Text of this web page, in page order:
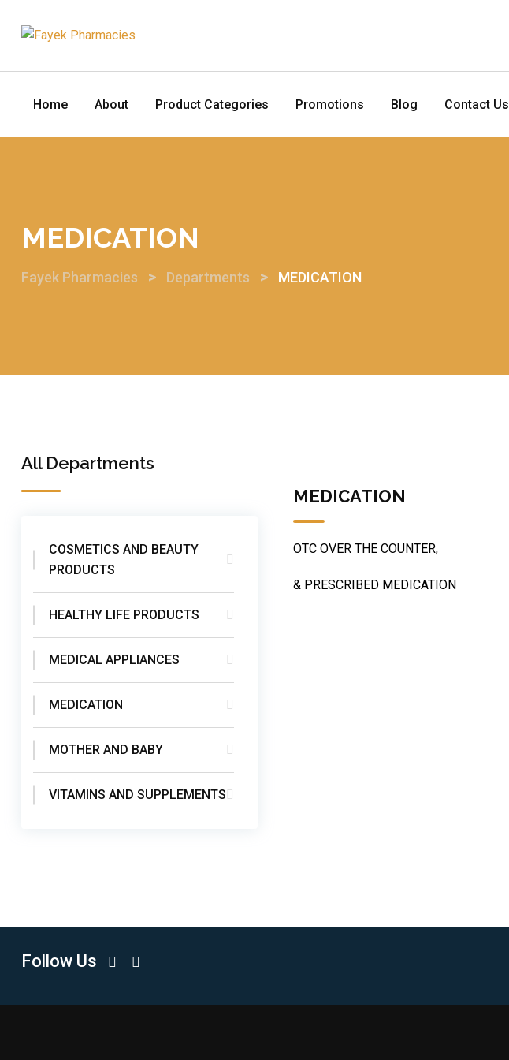
Home About Product Categories Promotions Blog Contact Us
MEDICATION
Fayek Pharmacies > Departments > MEDICATION
All Departments
COSMETICS AND BEAUTY
PRODUCTS
HEALTHY LIFE PRODUCTS
MEDICAL APPLIANCES
MEDICATION
MOTHER AND BABY
VITAMINS AND SUPPLEMENTS
MEDICATION
OTC OVER THE COUNTER,
& PRESCRIBED MEDICATION
Follow Us